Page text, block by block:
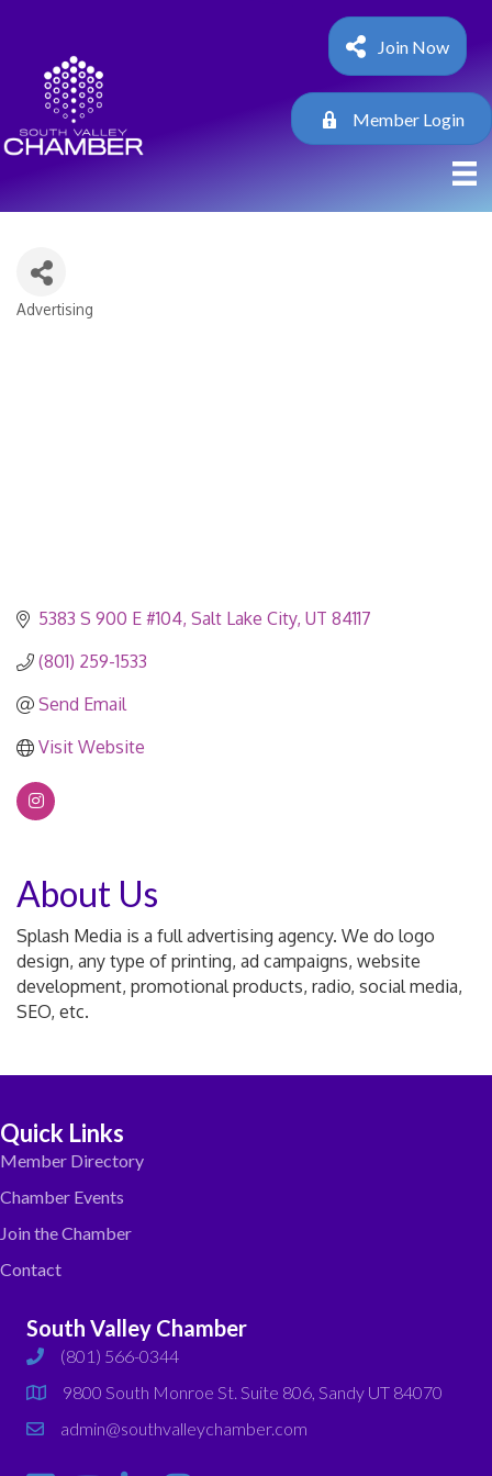
Join Now
Member Login
Categories
Advertising
5383 S 900 E #104 Salt Lake City UT 84117
(801) 259-1533
Send Email
Visit Website
About Us
Splash Media is a full advertising agency. We do logo
design, any type of printing, ad campaigns, website
development, promotional products, radio, social media,
SEO, etc.
Quick Links
Member Directory
Chamber Events
Join the Chamber
Contact
South Valley Chamber
phone(801) 566-0344
map
9800 South Monroe St. Suite 806, Sandy UT 84070
emailadmin@southvalleychamber.com